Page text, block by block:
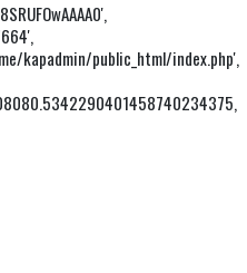
664',
kapadmin/public_html/index.php',